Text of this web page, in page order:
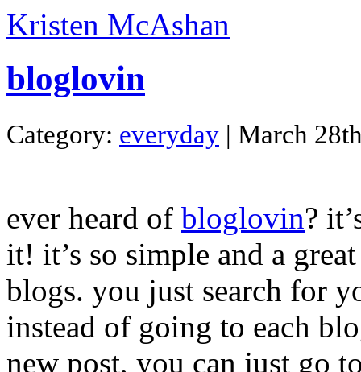
Kristen McAshan
bloglovin
Category: everyday | March
ever heard of bloglovin?
it! it’s so simple and a
blogs. you just search for
instead of going to each
new post, you can just go